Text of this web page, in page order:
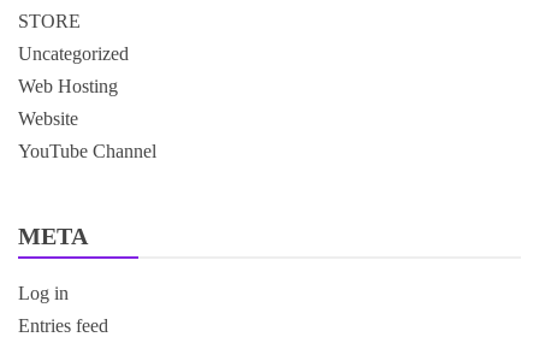
STORE
Uncategorized
Web Hosting
Website
YouTube Channel
META
Log in
Entries feed